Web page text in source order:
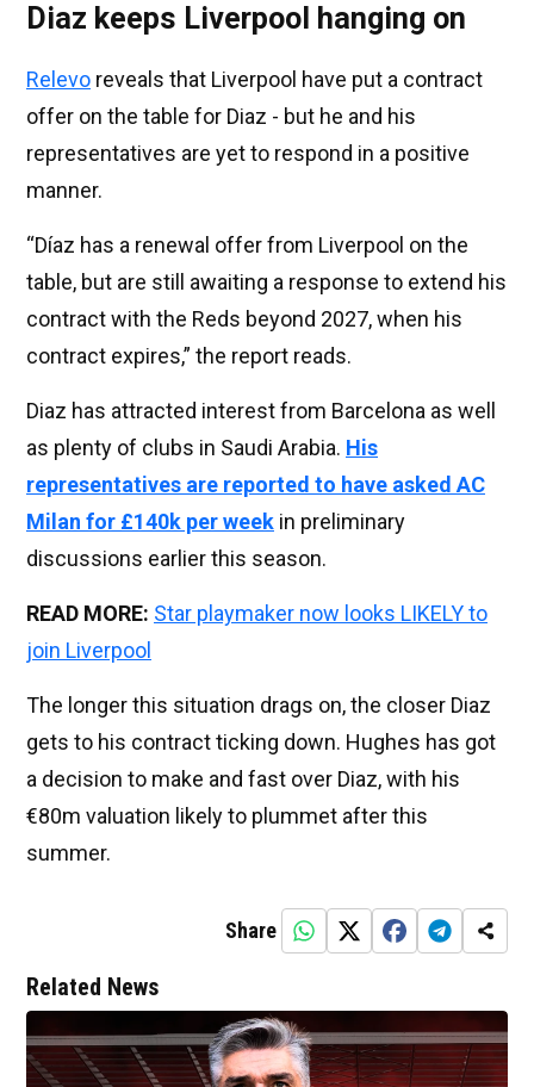
Diaz keeps Liverpool hanging on
Relevo reveals that Liverpool have put a contract
offer on the table for Diaz - but he and his
representatives are yet to respond in a positive
manner.
“Díaz has a renewal offer from Liverpool on the
table, but are still awaiting a response to extend his
contract with the Reds beyond 2027, when his
contract expires,” the report reads.
Diaz has attracted interest from Barcelona as well
as plenty of clubs in Saudi Arabia. His
representatives are reported to have asked AC
Milan for £140k per week in preliminary
discussions earlier this season.
READ MORE: Star playmaker now looks LIKELY to
join Liverpool
The longer this situation drags on, the closer Diaz
gets to his contract ticking down. Hughes has got
a decision to make and fast over Diaz, with his
€80m valuation likely to plummet after this
summer.
Share
Related News